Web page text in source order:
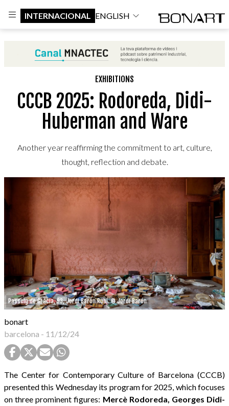
INTERNACIONAL ENGLISH
EXHIBITIONS
CCCB 2025: Rodoreda, Didi-
Huberman and Ware
Another year reaffirming the commitment to art, culture,
thought, reflection and debate.
Passeig de Gràcia, 93, Jordi Barón Rubí. © Jordi Barón
bonart
barcelona - 11/12/24
The Center for Contemporary Culture of Barcelona (CCCB)
presented this Wednesday its program for 2025, which focuses
on three prominent figures: Mercè Rodoreda, Georges Didi-